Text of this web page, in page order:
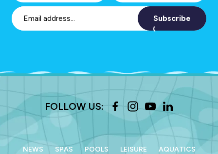
Subscribe
FOLLOW US:
NEWS SPAS POOLS LEISURE
AQUATICS